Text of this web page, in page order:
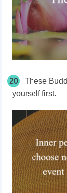
20
These
yourself first.